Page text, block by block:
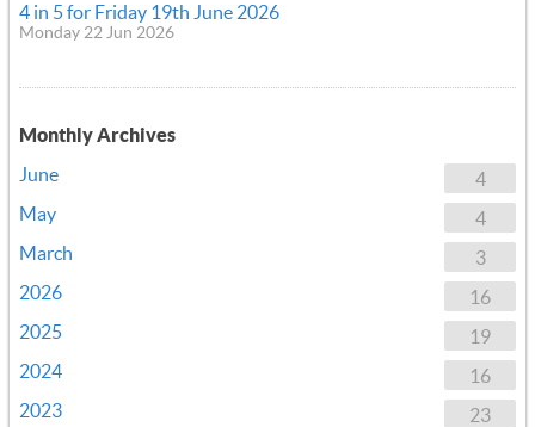
4 in 5 for Friday 19th June 2026
Monday 22 Jun 2026
Monthly Archives
4
June
4
May
3
March
16
2026
19
2025
16
2024
23
2023